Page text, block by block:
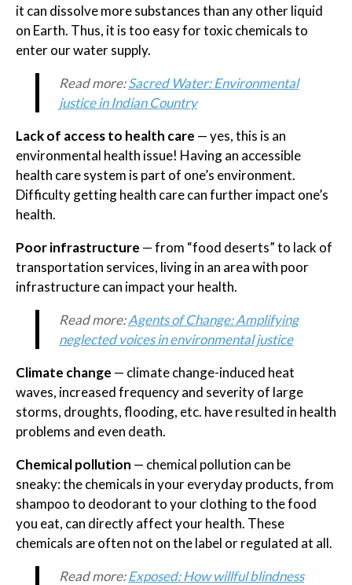
it can dissolve more substances than any other liquid
on Earth. Thus, it is too easy for toxic chemicals to
enter our water supply.
Read more:Sacred Water: Environmental
justice in Indian Country
Lack of access to health care — yes, this is an
environmental health issue! Having an accessible
health care system is part of one’s environment.
Difficulty getting health care can further impact one’s
health.
Poor infrastructure — from “food deserts” to lack of
transportation services, living in an area with poor
infrastructure can impact your health.
Read more:Agents of Change: Amplifying
neglected voices in environmental justice
Climate change — climate change-induced heat
waves, increased frequency and severity of large
storms, droughts, flooding, etc. have resulted in health
problems and even death.
Chemical pollution — chemical pollution can be
sneaky: the chemicals in your everyday products, from
shampoo to deodorant to your clothing to the food
you eat, can directly affect your health. These
chemicals are often not on the label or regulated at all.
Read more:Exposed: How willful blindness